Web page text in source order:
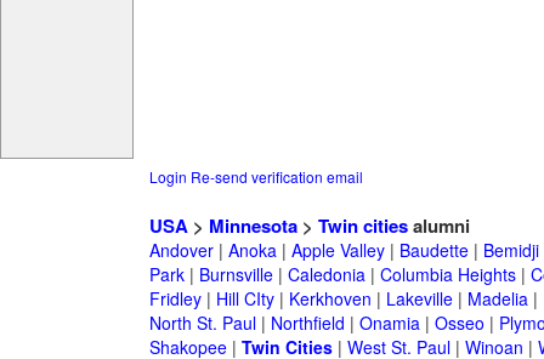
Login Re-send verification email
USA> Minnesota> Twin citiesalumni
Andover| Anoka| Apple Valley| Baudette| Bemidji
Park| Burnsville| Caledonia| Columbia Heights|
Fridley| Hill CIty| Kerkhoven | Lakeville| Madelia|
North St. Paul| Northfield | Onamia| Osseo |
Shakopee| Twin Cities| West St. Paul| Winoan |